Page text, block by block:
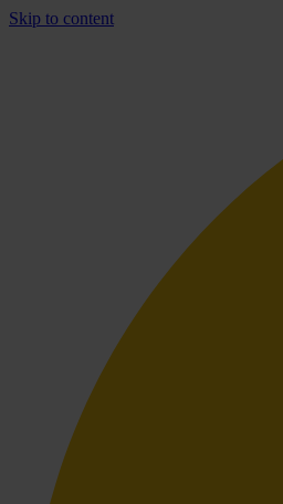
Skip to content